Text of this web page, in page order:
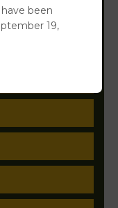
been
19,